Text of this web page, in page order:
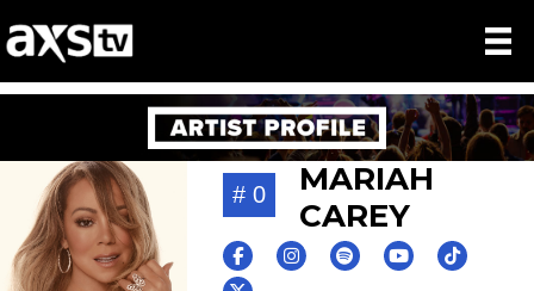
# 0
MARIAH
CAREY